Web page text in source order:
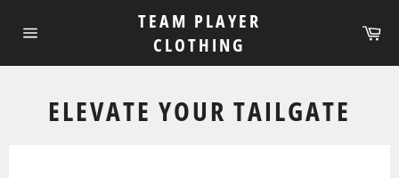
navigation
TEAM PLAYER
CLOTHING
ELEVATE YOUR TAILGATE